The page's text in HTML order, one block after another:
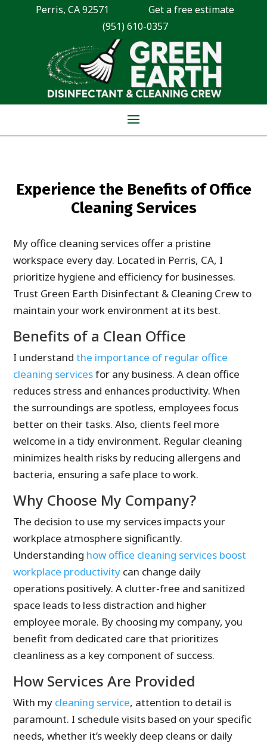
Perris, CA 92571
Get a free estimate
(951) 610-0357
Experience the Benefits of Office
Cleaning Services
My office cleaning services offer a pristine
workspace every day. Located in Perris, CA, I
prioritize hygiene and efficiency for businesses.
Trust Green Earth Disinfectant & Cleaning Crew to
maintain your work environment at its best.
Benefits of a Clean Office
I understandthe importance of regular office
cleaning servicesfor any business. A clean office
reduces stress and enhances productivity. When
the surroundings are spotless, employees focus
better on their tasks. Also, clients feel more
welcome in a tidy environment. Regular cleaning
minimizes health risks by reducing allergens and
bacteria, ensuring a safe place to work.
Why Choose My Company?
The decision to use my services impacts your
workplace atmosphere significantly.
Understanding how office cleaning services boost
workplace productivity can change daily
operations positively. A clutter-free and sanitized
space leads to less distraction and higher
employee morale. By choosing my company, you
benefit from dedicated care that prioritizes
cleanliness as a key component of success.
How Services Are Provided
With my cleaning service, attention to detail is
paramount. I schedule visits based on your specific
needs, whether it’s weekly deep cleans or daily